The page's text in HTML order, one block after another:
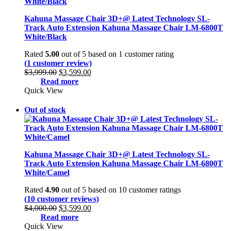
Kahuna Massage Chair 3D+@ Latest Technology SL-
Track Auto Extension Kahuna Massage Chair LM-6800T
White/Black
Rated 5.00 out of 5 based on 1 customer rating
(1 customer review)
$3,999.00 Original
price
was:
$3,599.00Current
Read more
Quick View
Out of stock
Kahuna Massage Chair 3D+@ Latest Technology SL-
Track Auto Extension Kahuna Massage Chair LM-6800T
White/Camel
Rated 4.90 out of 5 based on 10 customer ratings
(10 customer reviews)
$4,000.00 Original
price
was:
$3,599.00Current
Read more
Quick View